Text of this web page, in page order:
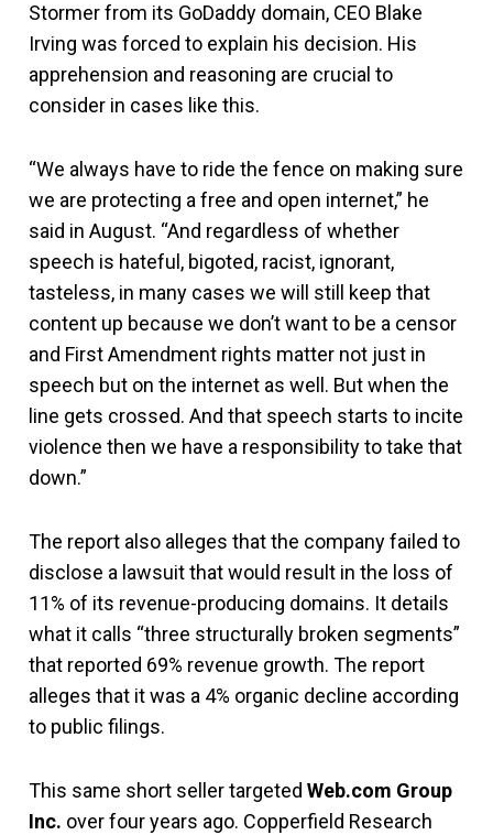
Stormer from its GoDaddy domain, CEO Blake
Irving was forced to explain his decision. His
apprehension and reasoning are crucial to
consider in cases like this.
“We always have to ride the fence on making sure
we are protecting a free and open internet,” he
said in August. “And regardless of whether
speech is hateful, bigoted, racist, ignorant,
tasteless, in many cases we will still keep that
content up because we don’t want to be a censor
and First Amendment rights matter not just in
speech but on the internet as well. But when the
line gets crossed. And that speech starts to incite
violence then we have a responsibility to take that
down.”
The report also alleges that the company failed to
disclose a lawsuit that would result in the loss of
11% of its revenue-producing domains. It details
what it calls “three structurally broken segments”
that reported 69% revenue growth. The report
alleges that it was a 4% organic decline according
to public filings.
This same short seller targeted Web.com Group
Inc. over four years ago. Copperfield Research